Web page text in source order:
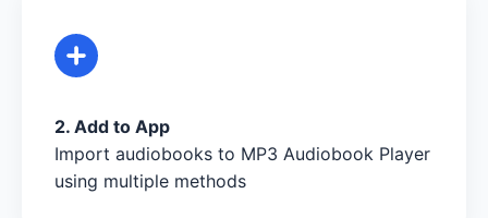
2. Add to App
Import audiobooks to MP3 Audiobook Player
using multiple methods